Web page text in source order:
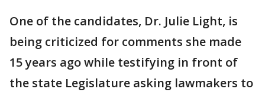
One of the candidates, Dr. Julie Light, is
being criticized for comments she made
15 years ago while testifying in front of
the state Legislature asking lawmakers to